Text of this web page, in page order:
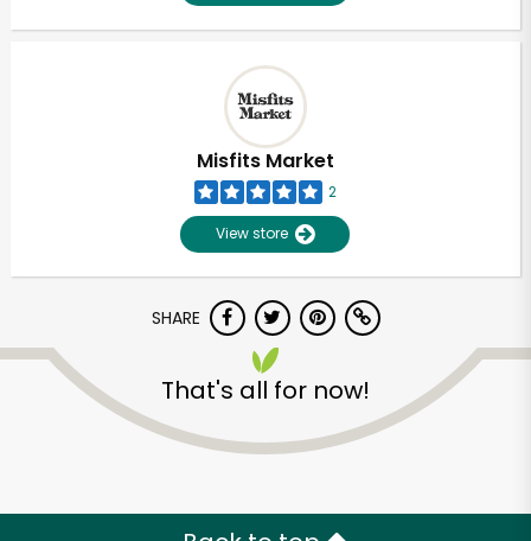
Misfits Market
2
View store
SHARE
That's all for now!